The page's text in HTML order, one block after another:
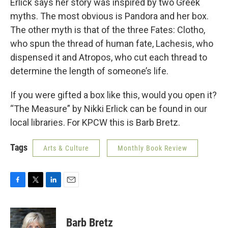
Erlick says her story was inspired by two Greek
myths. The most obvious is Pandora and her box.
The other myth is that of the three Fates: Clotho,
who spun the thread of human fate, Lachesis, who
dispensed it and Atropos, who cut each thread to
determine the length of someone’s life.
If you were gifted a box like this, would you open it?
“The Measure” by Nikki Erlick can be found in our
local libraries. For KPCW this is Barb Bretz.
Tags Arts & Culture Monthly Book Review
c
e
i
t
n
k
Barb Bretz